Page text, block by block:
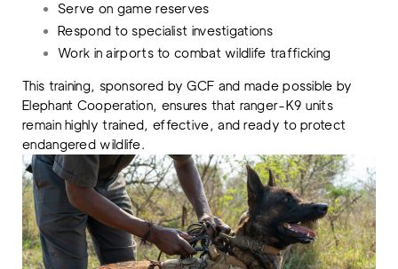
Serve on game reserves
Respond to specialist investigations
Work in airports to combat wildlife trafficking
This training, sponsored by GCF and made possible by
Elephant Cooperation, ensures that ranger-K9 units
remain highly trained, effective, and ready to protect
endangered wildlife.